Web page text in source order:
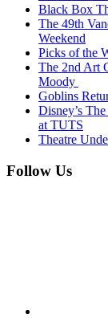
Black Box
The 49th
Weekend
Picks of the
The 2nd Art
Moody
Goblins
Disney’s
at TUTS
Theatre
Follow Us